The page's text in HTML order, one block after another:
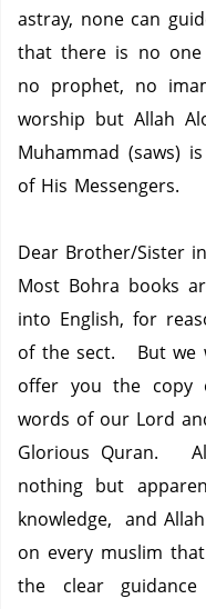
astray, none can
that there is no
no prophet, no
worship but Allah
Muhammad (saws)
of His Messengers.
Dear Brother/Sister
Most Bohra books
into English, for
of the sect. But we
offer you the copy
words of our Lord
Glorious Quran.
nothing but
knowledge, and
on every muslim
the clear